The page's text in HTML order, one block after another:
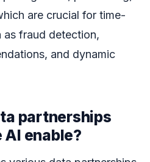
are crucial for time-
as fraud detection,
and dynamic
partnerships
enable?